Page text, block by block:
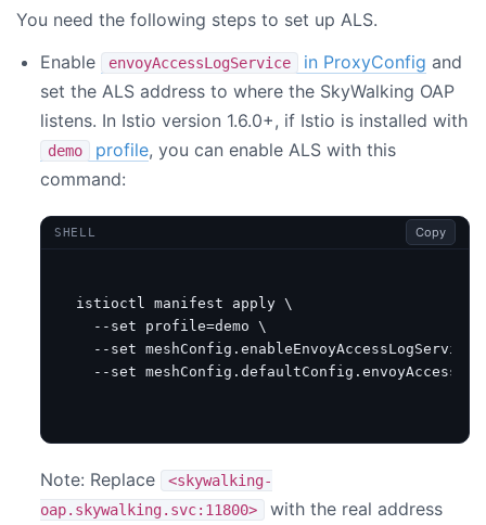
You need the following steps to set up ALS.
Enable
envoyAccessLogService in ProxyConfig and
set the ALS address to where the SkyWalking OAP
listens. In Istio version 1.6.0+, if Istio is installed with
demo profile, you can enable ALS with this
command:
SHELL Copy
istioctl manifest apply
  --set
profile=demo
  --set meshConfig.enableEnvoyAccessLogService
--set
Note: Replace
<skywalking-
oap.skywalking.svc:11800>
with the real address